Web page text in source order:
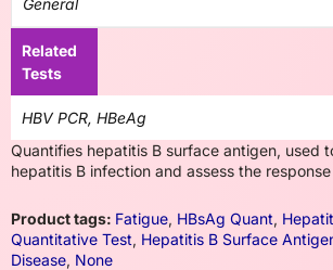
General
Related
Tests
HBV PCR, HBeAg
Quantifies hepatitis B surface antigen, used
hepatitis B infection and assess the
Product tags: Fatigue, HBsAg Quant,
Quantitative Test, Hepatitis B Surface
Disease, None